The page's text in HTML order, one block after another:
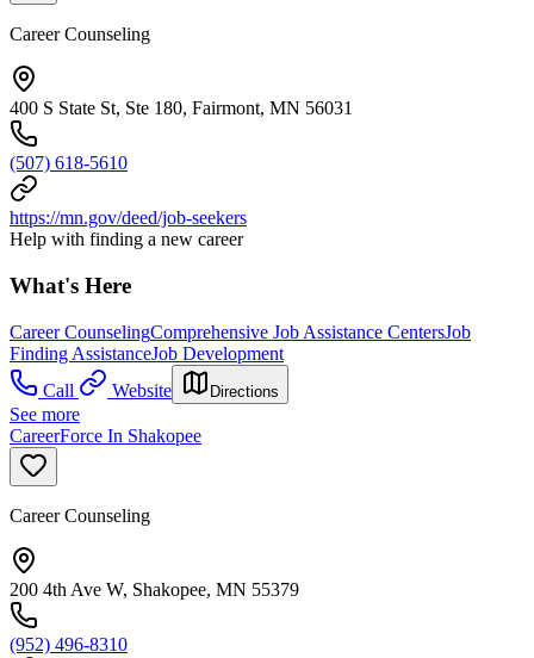
Career Counseling
400 S State St, Ste 180, Fairmont, MN 56031
(507) 618-5610
https://mn.gov/deed/job-seekers
Help with finding a new career
What's Here
Career CounselingComprehensive Job Assistance CentersJob
Finding AssistanceJob Development
Call
Website Directions
See more
CareerForce In Shakopee
Career Counseling
200 4th Ave W, Shakopee, MN 55379
(952) 496-8310